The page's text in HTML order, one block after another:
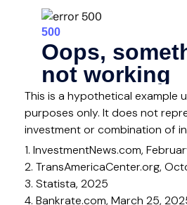
This is a hypothetical example
purposes only. It does not
investment or combination of
1. InvestmentNews.com,
2. TransAmericaCenter.org,
3. Statista, 2025
4. Bankrate.com, March 25,